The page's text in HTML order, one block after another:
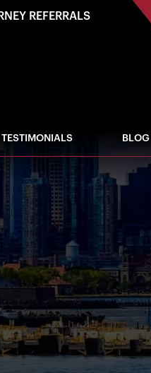
REFERRALS
TESTIMONIALS BLOG